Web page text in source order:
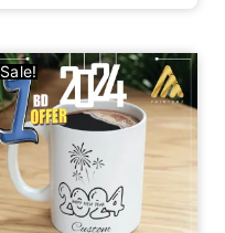
Sale!